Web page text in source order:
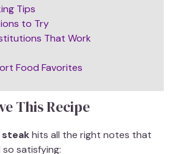
Tips
to Try
That Work
Food Favorites
This Recipe
hits all the right notes that
satisfying: